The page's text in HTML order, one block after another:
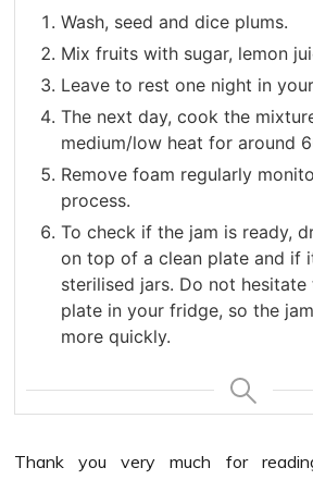
Wash, seed and dice plums.
Mix fruits with sugar, lemon
Leave to rest one night in
The next day, cook the
medium/low heat for around
Remove foam regularly
process.
To check if the jam is ready,
on top of a clean plate and if
sterilised jars. Do not
plate in your fridge, so the
more quickly.
Thank you very much for